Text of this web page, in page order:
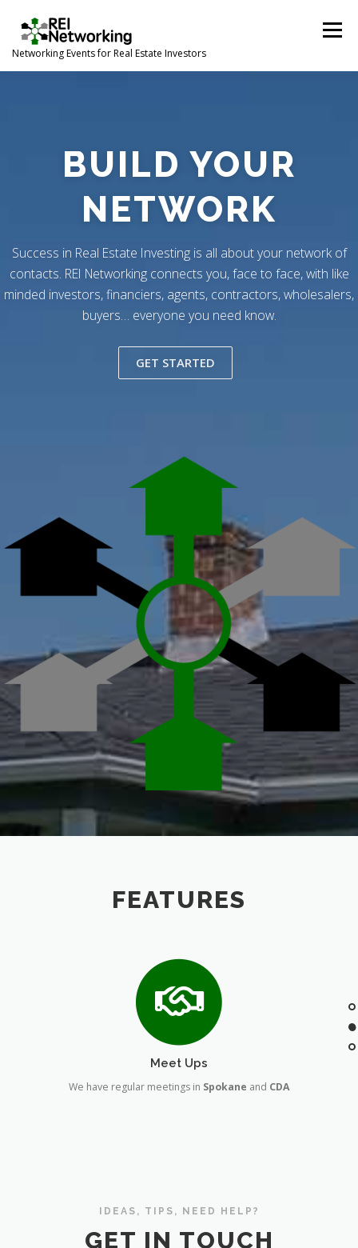
content
Networking Events for Real Estate Investors
Menu
BUILD YOUR
NETWORK
Success in Real Estate Investing is all about your network of
contacts. REI Networking connects you, face to face, with like
minded investors, financiers, agents, contractors, wholesalers,
buyers… everyone you need know.
GET STARTED
FEATURES
Meet Ups
We have regular meetings in Spokane and CDA
IDEAS, TIPS, NEED HELP?
GET IN TOUCH